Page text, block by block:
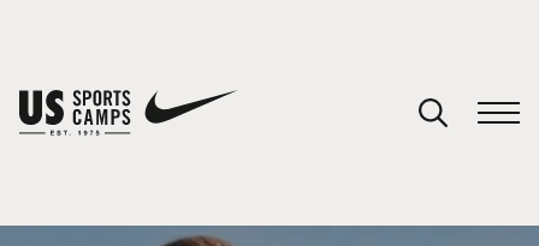
You have no camps in your cart.